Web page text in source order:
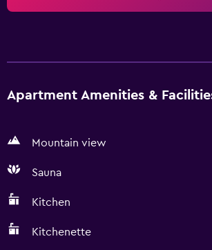
the property.
Apartment Amenities &
Mountain view
Sauna
Kitchen
Kitchenette